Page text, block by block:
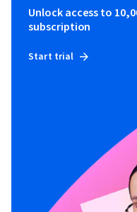
Unlock access to
subscription
Start trial